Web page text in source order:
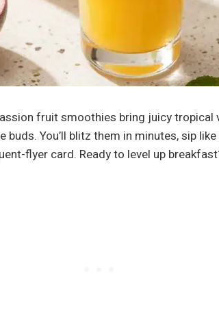
fruit smoothies bring juicy
You’ll blitz them in minutes, sip
flyer card. Ready to level up